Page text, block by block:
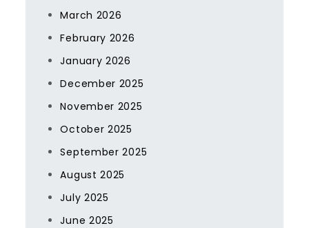
March 2026
February 2026
January 2026
December 2025
November 2025
October 2025
September 2025
August 2025
July 2025
June 2025